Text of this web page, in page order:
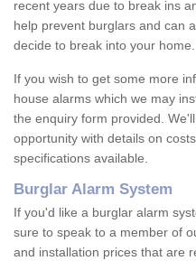
recent years due to break ins
help prevent burglars and can
decide to break into your home.
If you wish to get some more
house alarms which we may
the enquiry form provided.
opportunity with details on
specifications available.
Burglar Alarm System
If you'd like a burglar alarm
sure to speak to a member of
and installation prices that are